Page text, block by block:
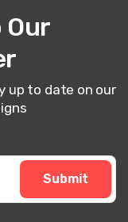
up to date on our
Submit